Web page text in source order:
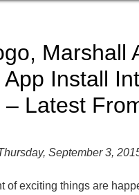
Marshall
App Install
– Latest
September 3,
of exciting things are